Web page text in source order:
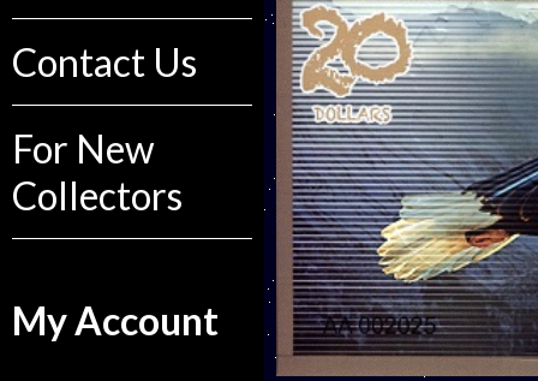
Contact Us
For New
Collectors
My Account